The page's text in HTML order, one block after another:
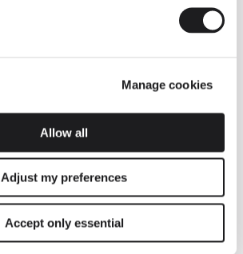
Manage cookies
Allow all
Adjust my preferences
Accept only essential